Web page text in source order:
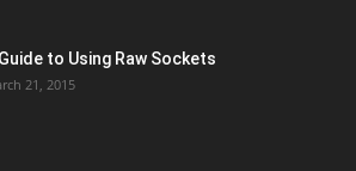
to Using Raw Sockets
21, 2015